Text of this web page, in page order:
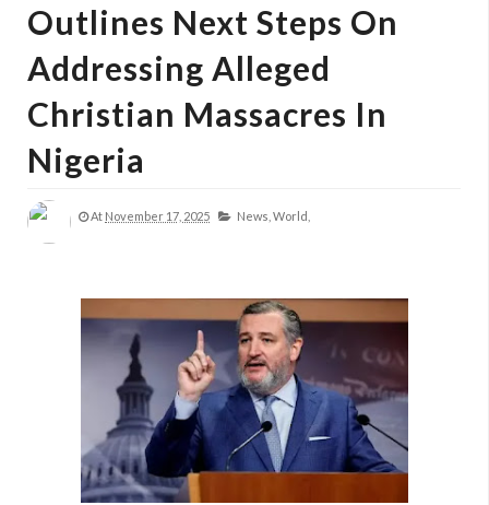
Outlines Next Steps On
Addressing Alleged
Christian Massacres In
Nigeria
At November 17, 2025 News, World,